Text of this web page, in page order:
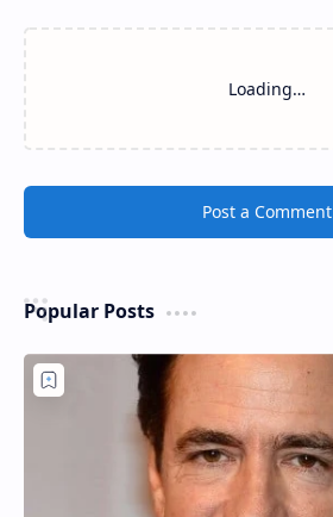
Loading…
Post a Comment
Popular Posts